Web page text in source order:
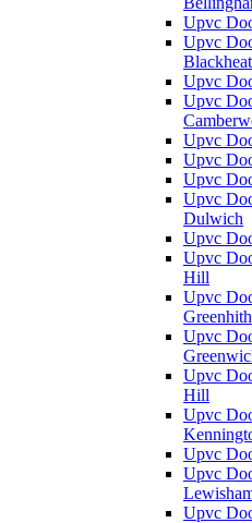
Upvc
Upvc
Upvc
Upvc
Upvc
Upvc
Upvc
Upvc
Dulwich
Upvc
Upvc
Hill
Upvc
Upvc
Upvc
Hill
Upvc
Upvc
Upvc
Upvc